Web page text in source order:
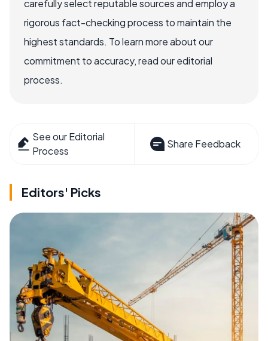
carefully select reputable sources and employ a
rigorous fact-checking process to maintain the
highest standards. To learn more about our
commitment to accuracy, read our editorial
process.
See our Editorial
Process
Share Feedback
Editors' Picks